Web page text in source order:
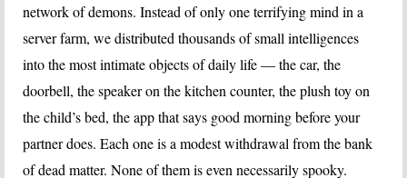
network of demons. Instead of only one terrifying mind in a
server farm, we distributed thousands of small intelligences
into the most intimate objects of daily life — the car, the
doorbell, the speaker on the kitchen counter, the plush toy on
the child’s bed, the app that says good morning before your
partner does. Each one is a modest withdrawal from the bank
of dead matter. None of them is even necessarily spooky.